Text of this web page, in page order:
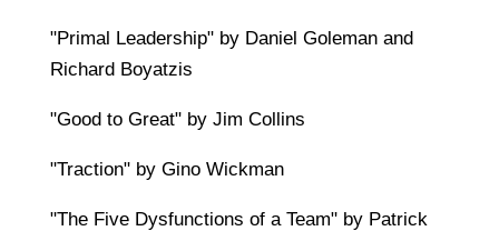
"Primal Leadership" by Daniel Goleman and
Richard Boyatzis
"Good to Great" by Jim Collins
"Traction" by Gino Wickman
"The Five Dysfunctions of a Team" by Patrick